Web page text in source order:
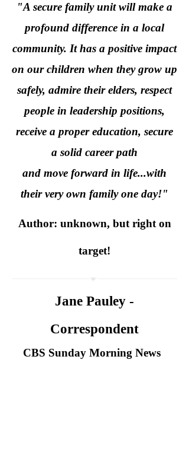
"A secure family unit will make a
profound difference in a local
community. It has a positive impact
on our children when they grow up
safely, admire their elders, respect
people in leadership positions,
receive a proper education, secure
a solid career path
and move forward in life...with
their very own family one day!"
Author: unknown, but right on
target!
Jane Pauley -
Correspondent
CBS Sunday Morning News